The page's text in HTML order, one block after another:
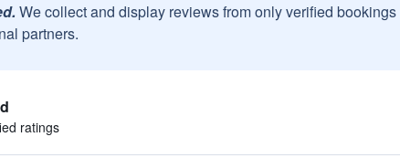
We collect and display reviews from only verified
partners.
ratings